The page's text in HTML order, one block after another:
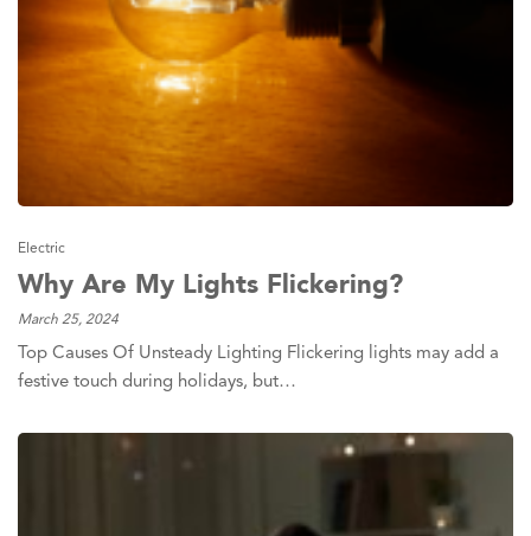
Electric
Why Are My Lights Flickering?
March 25, 2024
Top Causes Of Unsteady Lighting Flickering lights may add a
festive touch during holidays, but…